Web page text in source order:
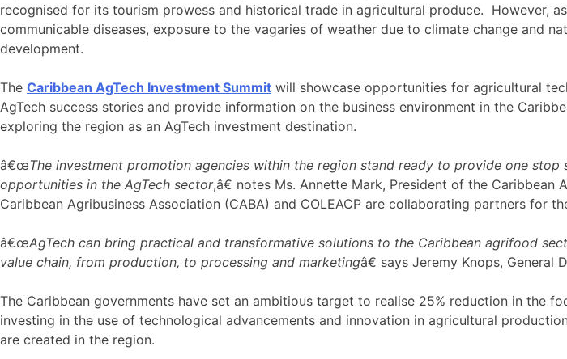
recognised for its tourism prowess and historical trade in agricultural produce. However,
communicable diseases, exposure to the vagaries of weather due to climate change and
development.
The Caribbean AgTech Investment Summit will showcase opportunities for agricultural
AgTech success stories and provide information on the business environment in the
exploring the region as an AgTech investment destination.
â€œThe investment promotion agencies within the region stand ready to provide one
opportunities in the AgTech sector,â€ notes Ms. Annette Mark, President of the
Caribbean Agribusiness Association (CABA) and COLEACP are collaborating partners for
â€œAgTech can bring practical and transformative solutions to the Caribbean agrifood
value chain, from production, to processing and marketingâ€ says Jeremy Knops, General
The Caribbean governments have set an ambitious target to realise 25% reduction in
investing in the use of technological advancements and innovation in agricultural
are created in the region.